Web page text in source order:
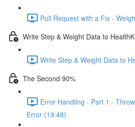
Pull Request with a Fix -
Write Step & Weight Data to
Write Step & Weight Data to
The Second 90%
Error Handling - Part 1 -
Error (19:48)